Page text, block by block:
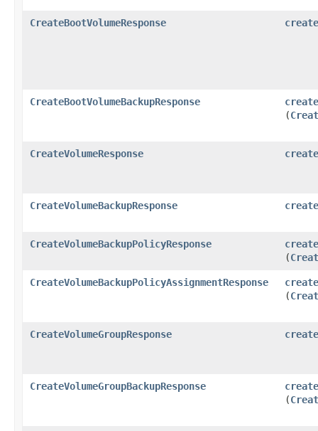
CreateBootVolumeResponse
CreateBootVolumeBackupResponse
(
CreateVolumeResponse
CreateVolumeBackupResponse
CreateVolumeBackupPolicyResponse
(
CreateVolumeBackupPolicyAssignmentResponse
(
CreateVolumeGroupResponse
CreateVolumeGroupBackupResponse
(